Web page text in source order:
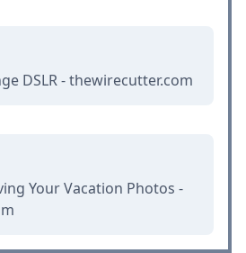
DSLR - thewirecutter.com
Your Vacation Photos -